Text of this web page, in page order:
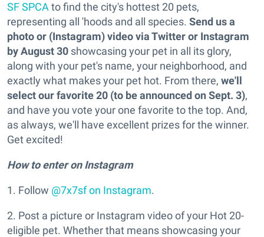
SF SPCA to find the city's hottest 20 pets,
representing all 'hoods and all species. Send us a
photo or (Instagram) video via Twitter or Instagram
by August 30 showcasing your pet in all its glory,
along with your pet's name, your neighborhood, and
exactly what makes your pet hot. From there, we'll
select our favorite 20 (to be announced on Sept. 3),
and have you vote your one favorite to the top. And,
as always, we'll have excellent prizes for the winner.
Get excited!
How to enter on Instagram
1. Follow @7x7sf on Instagram.
2. Post a picture or Instagram video of your Hot 20-
eligible pet. Whether that means showcasing your